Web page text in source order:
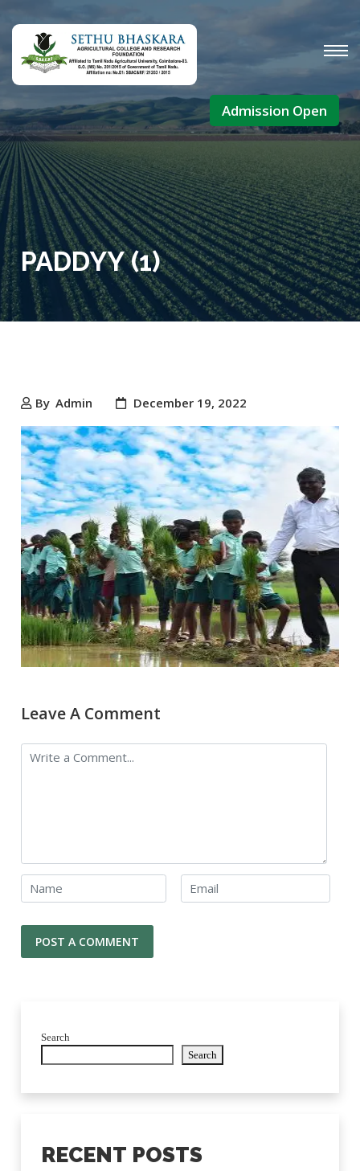
PADDYY (1)
By Admin December 19, 2022
Leave A Comment
Search
Search
RECENT POSTS
Admission Open